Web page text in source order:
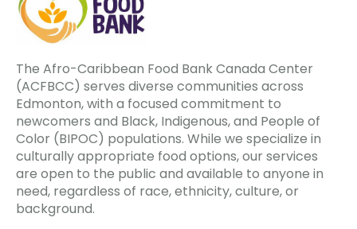
The Afro-Caribbean Food Bank Canada Center
(ACFBCC) serves diverse communities across
Edmonton, with a focused commitment to
newcomers and Black, Indigenous, and People of
Color (BIPOC) populations. While we specialize in
culturally appropriate food options, our services
are open to the public and available to anyone in
need, regardless of race, ethnicity, culture, or
background.